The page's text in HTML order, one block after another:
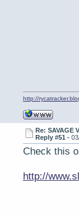
http://
Re: SAVAGE
Reply #51 -
Check this
http://